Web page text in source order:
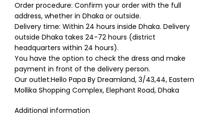
Order procedure: Confirm your order with the full
address, whether in Dhaka or outside.
Delivery time: Within 24 hours inside Dhaka. Delivery
outside Dhaka takes 24-72 hours (district
headquarters within 24 hours).
You have the option to check the dress and make
payment in front of the delivery person.
Our outlet:Hello Papa By Dreamland, 3/43,44, Eastern
Mollika Shopping Complex, Elephant Road, Dhaka
Additional information